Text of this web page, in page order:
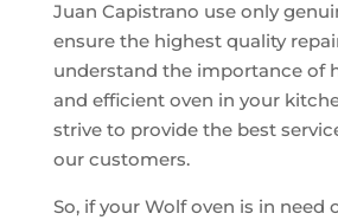
Juan Capistrano use only
ensure the highest quality
understand the importance of
and efficient oven in your
strive to provide the best
our customers.
So, if your Wolf oven is in need